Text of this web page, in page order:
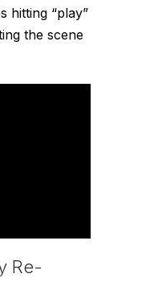
hitting “play”
the scene
Re-